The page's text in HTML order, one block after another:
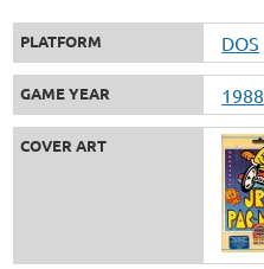
PLATFORM DOS
GAME YEAR 1988
COVER ART